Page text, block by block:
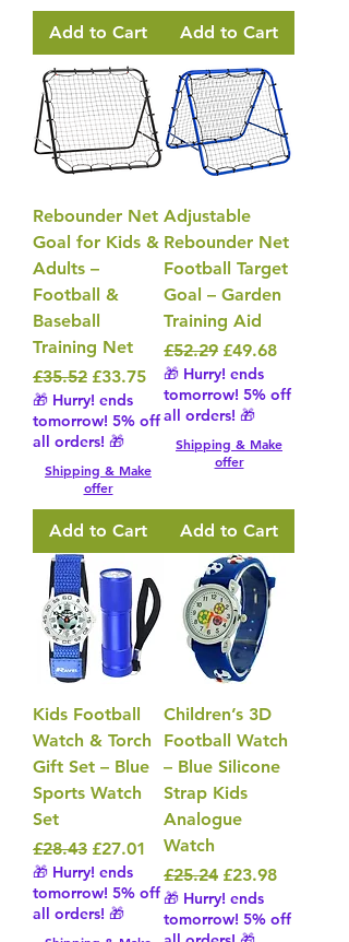
Add to Cart Add to Cart
Rebounder Net
Goal for Kids &
Adults –
Football &
Baseball
Training Net
Regular Price
£35.52 Sale Price
£33.75
🎁 Hurry! ends
tomorrow! 5% off
all orders! 🎁
Shipping & Make
offer
Add to Cart
Adjustable
Rebounder Net
Football Target
Goal – Garden
Training Aid
Regular Price
£52.29 Sale Price
£49.68
🎁 Hurry! ends
tomorrow! 5% off
all orders! 🎁
Shipping & Make
offer
Add to Cart
Kids Football
Watch & Torch
Gift Set – Blue
Sports Watch
Set
Regular Price
£28.43 Sale Price
£27.01
🎁 Hurry! ends
tomorrow! 5% off
all orders! 🎁
Children’s 3D
Football Watch
– Blue Silicone
Strap Kids
Analogue
Watch
Regular Price
£25.24 Sale Price
£23.98
🎁 Hurry! ends
tomorrow! 5% off